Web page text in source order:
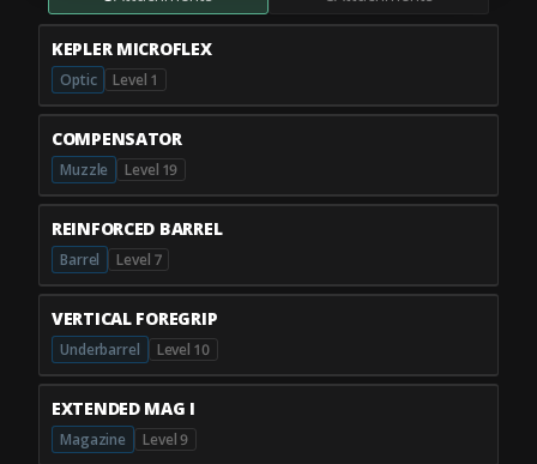
KEPLER MICROFLEX
Optic Level 1
COMPENSATOR
Muzzle Level 19
REINFORCED BARREL
Barrel Level 7
VERTICAL FOREGRIP
Underbarrel Level 10
EXTENDED MAG I
Magazine Level 9